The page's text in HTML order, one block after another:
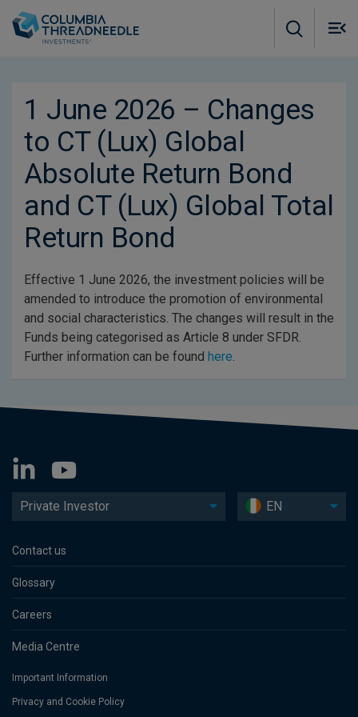
1 June 2026 – Changes
to CT (Lux) Global
Absolute Return Bond
and CT (Lux) Global Total
Return Bond
Effective 1 June 2026, the investment policies will be
amended to introduce the promotion of environmental
and social characteristics. The changes will result in the
Funds being categorised as Article 8 under SFDR.
Further information can be found here.
Private Investor EN
Contact us
Glossary
Careers
Media Centre
Important Information
Privacy and Cookie Policy